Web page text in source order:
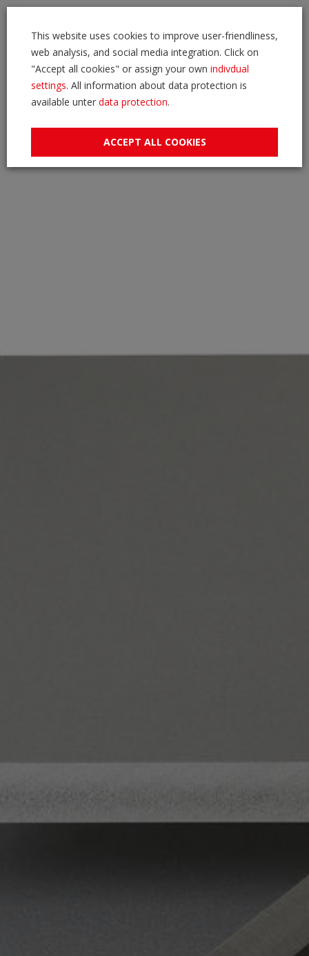
This website uses cookies to improve user-friendliness,
web analysis, and social media integration. Click on
"Accept all cookies" or assign your own indivdual
settings. All information about data protection is
available unter data protection.
ACCEPT ALL COOKIES